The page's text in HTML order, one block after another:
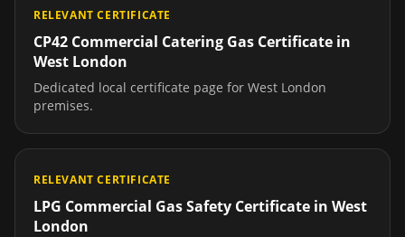
RELEVANT CERTIFICATE
CP42 Commercial Catering Gas Certificate in
West London
Dedicated local certificate page for West London
premises.
RELEVANT CERTIFICATE
LPG Commercial Gas Safety Certificate in West
London